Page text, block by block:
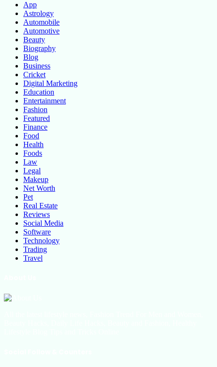
App
Astrology
Automobile
Automotive
Beauty
Biography
Blog
Business
Cricket
Digital Marketing
Education
Entertainment
Fashion
Featured
Finance
Food
Health
Foods
Law
Legal
Makeup
Net Worth
Pet
Real Estate
Reviews
Social Media
Software
Technology
Trading
Travel